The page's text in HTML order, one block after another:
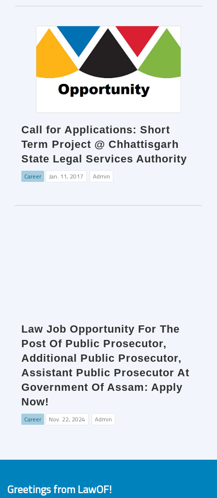
Call for Applications: Short
Term Project @ Chhattisgarh
State Legal Services Authority
Career Jan. 11, 2017 Admin
Law Job Opportunity For The
Post Of Public Prosecutor,
Additional Public Prosecutor,
Assistant Public Prosecutor At
Government Of Assam: Apply
Now!
Career Nov. 22, 2024 Admin
Greetings from LawOF!